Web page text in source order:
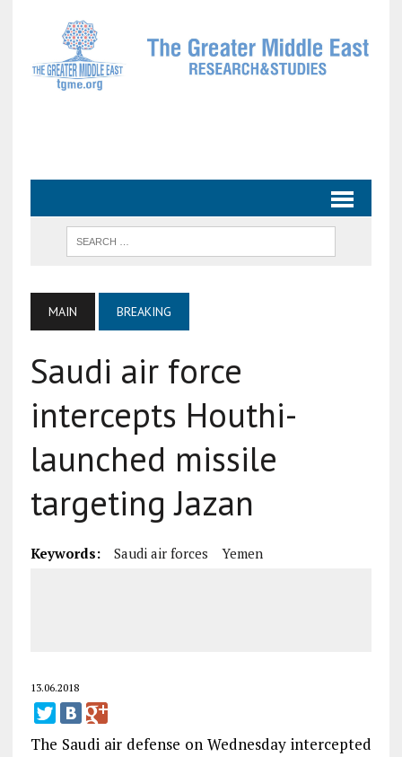
MAIN BREAKING
Saudi air force
intercepts Houthi-
launched missile
targeting Jazan
Keywords: Saudi air forces Yemen
13.06.2018
The Saudi air defense on Wednesday intercepted